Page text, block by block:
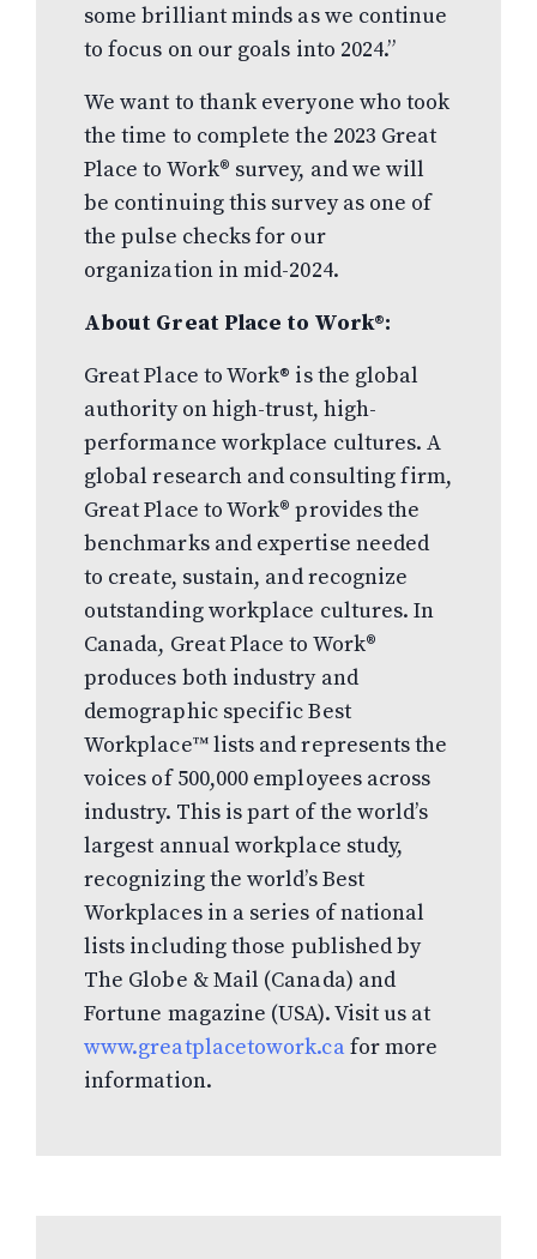
some brilliant minds as we continue
to focus on our goals into 2024.”
We want to thank everyone who took
the time to complete the 2023 Great
Place to Work® survey, and we will
be continuing this survey as one of
the pulse checks for our
organization in mid-2024.
About Great Place to Work®:
Great Place to Work® is the global
authority on high-trust, high-
performance workplace cultures. A
global research and consulting firm,
Great Place to Work® provides the
benchmarks and expertise needed
to create, sustain, and recognize
outstanding workplace cultures. In
Canada, Great Place to Work®
produces both industry and
demographic specific Best
Workplace™ lists and represents the
voices of 500,000 employees across
industry. This is part of the world’s
largest annual workplace study,
recognizing the world’s Best
Workplaces in a series of national
lists including those published by
The Globe & Mail (Canada) and
Fortune magazine (USA). Visit us at
www.greatplacetowork.ca for more
information.